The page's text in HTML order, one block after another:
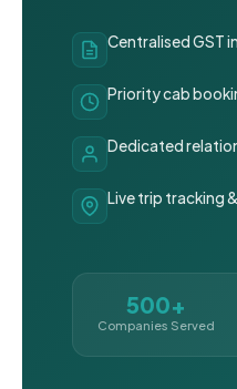
Centralised GST
Priority cab
Dedicated
Live trip tracking
500+
Companies Served